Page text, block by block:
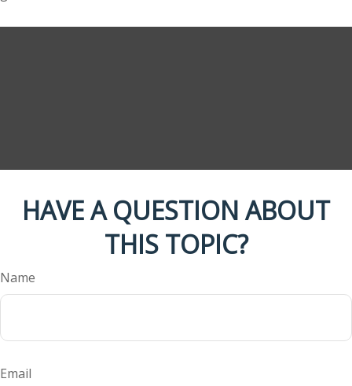
HAVE A QUESTION ABOUT
THIS TOPIC?
Name
Email